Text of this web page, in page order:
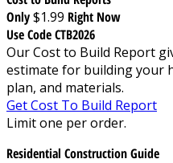
Only$1.99 Right Now
Use Code CTB2026
Our Cost to Build Report
estimate for building your
plan, and materials.
Get Cost To Build Report
Limit one per order.
Residential Construction Guide